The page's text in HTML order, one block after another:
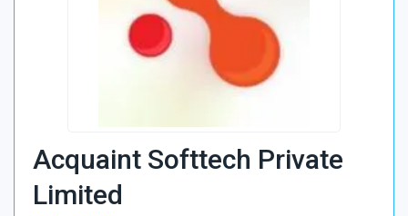
Acquaint Softtech Private
Limited